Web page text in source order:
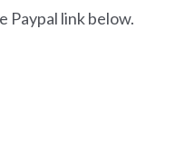
Paypal link below.